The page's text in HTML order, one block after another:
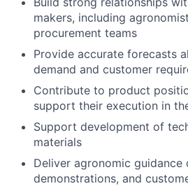
makers, including
procurement teams
Provide accurate forecasts
demand and customer
Contribute to product
support their execution in
Support development of
materials
Deliver agronomic guidance
demonstrations, and